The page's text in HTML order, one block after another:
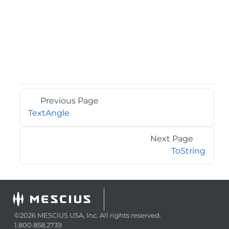
Previous Page
TextAngle
Next Page
ToString
©2026 MESCIUS USA, Inc. All rights reserved.
1.800.858.2739